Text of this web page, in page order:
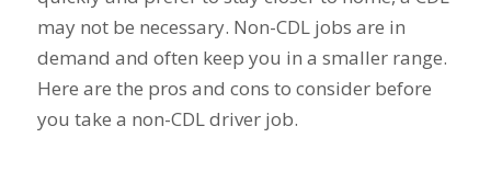
may not be necessary. Non-CDL jobs are in
demand and often keep you in a smaller range.
Here are the pros and cons to consider before
you take a non-CDL driver job.